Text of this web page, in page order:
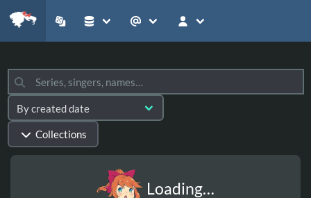
Collections
Loading…